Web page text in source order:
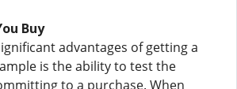
Buy
advantages of getting a
is the ability to test the
to a purchase. When